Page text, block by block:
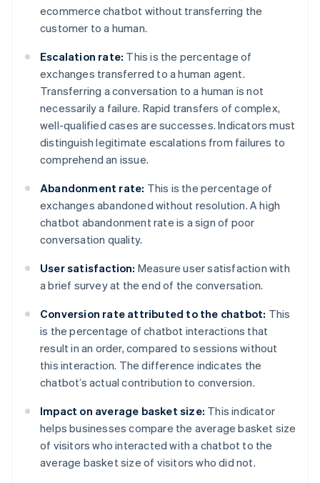
ecommerce chatbot without transferring the
customer to a human.
Escalation rate: This is the percentage of
exchanges transferred to a human agent.
Transferring a conversation to a human is not
necessarily a failure. Rapid transfers of complex,
well-qualified cases are successes. Indicators must
distinguish legitimate escalations from failures to
comprehend an issue.
Abandonment rate: This is the percentage of
exchanges abandoned without resolution. A high
chatbot abandonment rate is a sign of poor
conversation quality.
User satisfaction: Measure user satisfaction with
a brief survey at the end of the conversation.
Conversion rate attributed to the chatbot: This
is the percentage of chatbot interactions that
result in an order, compared to sessions without
this interaction. The difference indicates the
chatbot’s actual contribution to conversion.
Impact on average basket size: This indicator
helps businesses compare the average basket size
of visitors who interacted with a chatbot to the
average basket size of visitors who did not.